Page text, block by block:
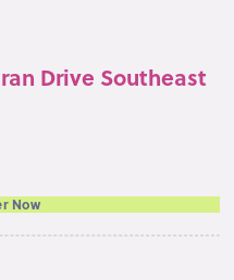
Drive Southeast
Now